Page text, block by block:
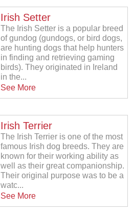
Irish Setter
The Irish Setter is a popular breed
of gundog (gundogs, or bird dogs,
are hunting dogs that help hunters
in finding and retrieving gaming
birds). They originated in Ireland
in the...
See More
Irish Terrier
The Irish Terrier is one of the most
famous Irish dog breeds. They are
known for their working ability as
well as their great companionship.
Their original purpose was to be a
watc...
See More